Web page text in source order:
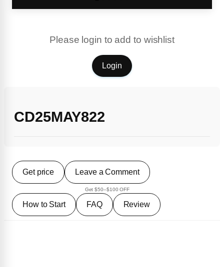
Please login to add to wishlist
Login
CD25MAY822
Get price Leave a Comment
Get $50–$100 OFF
How to Start FAQ Review